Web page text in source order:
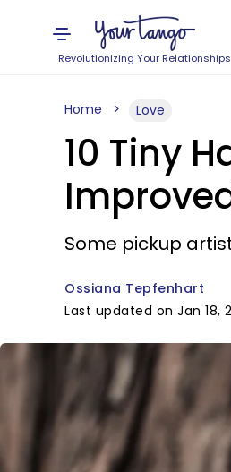
Revolutionizing Your Relationships
Home Love
10 Tiny
Some pickup
Ossiana Tepfenhart
Last updated on Jan 18,